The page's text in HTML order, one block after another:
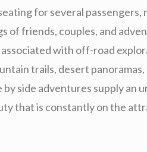
for several passengers,
of friends, couples, and
with off-road
trails, desert
side adventures supply an
that is constantly on the